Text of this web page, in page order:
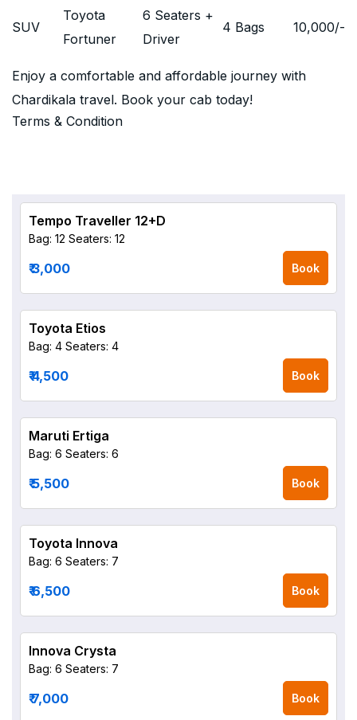
SUV
Toyota
Fortuner
6 Seaters +
Driver
4 Bags 10,000/-
Enjoy a comfortable and affordable journey with
Chardikala travel. Book your cab today!
Terms & Condition
Tempo Traveller 12+D
Bag: 12 Seaters: 12
₹ 3,000 Book
Toyota Etios
Bag: 4 Seaters: 4
₹ 4,500 Book
Maruti Ertiga
Bag: 6 Seaters: 6
₹ 5,500 Book
Toyota Innova
Bag: 6 Seaters: 7
₹ 6,500 Book
Innova Crysta
Bag: 6 Seaters: 7
₹ 7,000 Book